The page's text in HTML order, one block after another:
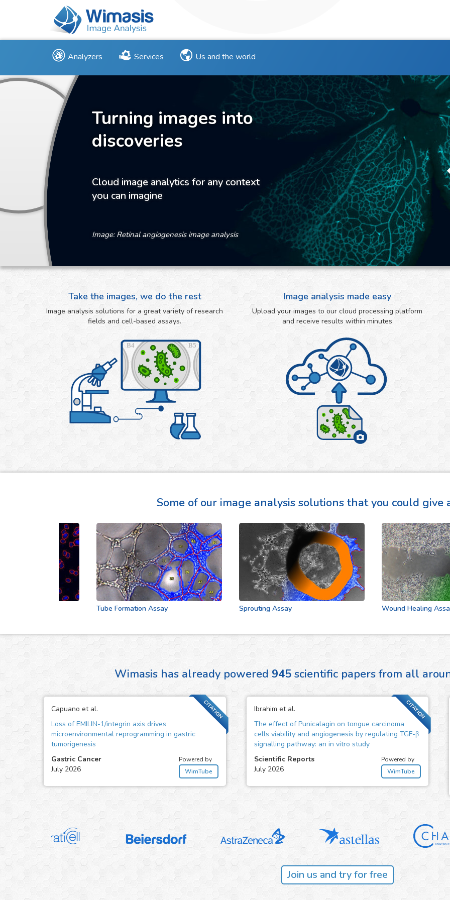
Analyzers Services Us and the world
Turning images into
discoveries
Cloud image analytics for any context
you can imagine
Image: Retinal angiogenesis image analysis
Take the images, we do the rest
Image analysis solutions for a great variety of research
fields and cell-based assays.
Image analysis made easy
Upload your images to our cloud processing platform
and receive results within minutes
Some of our image analysis solutions that you could give
Tube Formation Assay Sprouting Assay Wound Healing Assay
Wimasis has already powered 945scientific papers from all
CITATION
Capuano et al.
Loss of EMILIN-1/integrin axis drives
microenvironmental reprogramming in gastric
tumorigenesis
Gastric Cancer
July 2026
Powered by
WimTube
CITATION
Ibrahim et al.
The effect of Punicalagin on tongue carcinoma
cells viability and angiogenesis by regulating TGF-β
signalling pathway: an in vitro study
Scientific Reports
July 2026
Powered by
WimTube
Join us and try for free